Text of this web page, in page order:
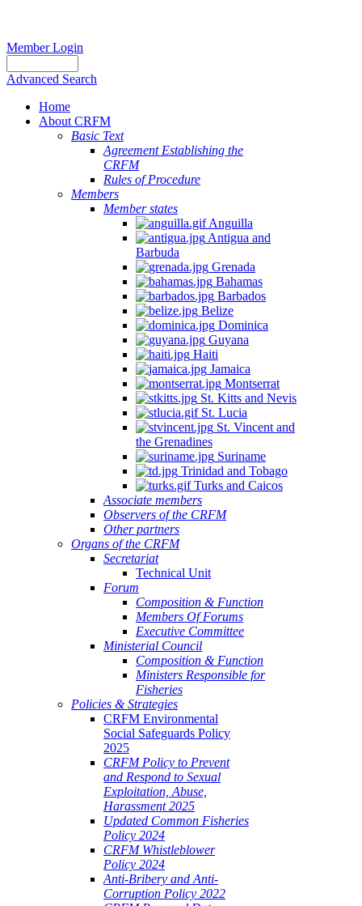
Member Login
Advanced Search
Home
About CRFM
Basic Text
Agreement Establishing the
CRFM
Rules of Procedure
Members
Member states
Anguilla
Antigua and
Barbuda
Grenada
Bahamas
Barbados
Belize
Dominica
Guyana
Haiti
Jamaica
Montserrat
St. Kitts and Nevis
St. Lucia
St. Vincent and
the Grenadines
Suriname
Trinidad and Tobago
Turks and Caicos
Associate members
Observers of the CRFM
Other partners
Organs of the CRFM
Secretariat
Technical Unit
Forum
Composition & Function
Members Of Forums
Executive Committee
Ministerial Council
Composition & Function
Ministers Responsible for
Fisheries
Policies & Strategies
CRFM Environmental
Social Safeguards Policy
2025
CRFM Policy to Prevent
and Respond to Sexual
Exploitation, Abuse,
Harassment 2025
Updated Common Fisheries
Policy 2024
CRFM Whistleblower
Policy 2024
Anti-Bribery and Anti-
Corruption Policy 2022